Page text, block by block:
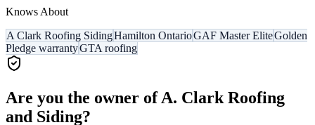
Knows About
A Clark Roofing SidingHamilton OntarioGAF Master EliteGolden
Pledge warrantyGTA roofing
Are you the owner ofA. Clark Roofing
and Siding?